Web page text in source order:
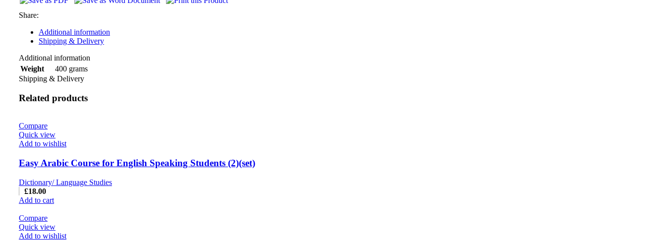
Share:
Additional information
Shipping & Delivery
Additional information
Weight
400 grams
Shipping & Delivery
Related products
Compare
Quick view
Add to wishlist
Easy Arabic Course for English Speaking Students (2)(set)
Dictionary/ Language Studies
£18.00
Add to cart
Compare
Quick view
Add to wishlist